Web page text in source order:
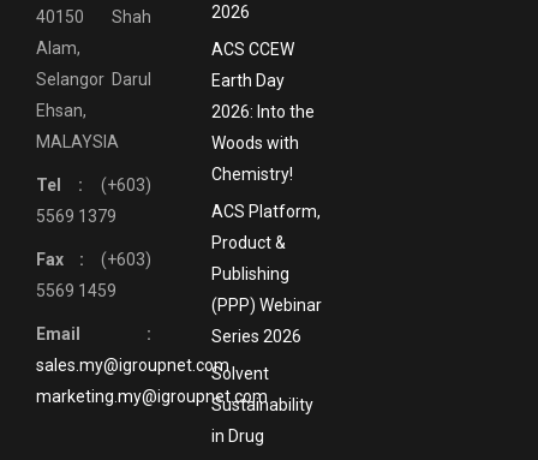
40150 Shah
Alam,
Selangor Darul
Ehsan,
MALAYSIA
Tel : (+603)
5569 1379
Fax : (+603)
5569 1459
Email :
sales.my@igroupnet.com
marketing.my@igroupnet.com
2026
ACS CCEW
Earth Day
2026: Into the
Woods with
Chemistry!
ACS Platform,
Product &
Publishing
(PPP) Webinar
Series 2026
Solvent
Sustainability
in Drug